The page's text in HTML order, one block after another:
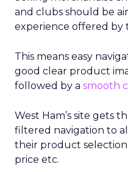
and clubs should be
experience offered by
This means easy
good clear product
followed by a smooth
West Ham’s site gets
filtered navigation to
their product
price etc.